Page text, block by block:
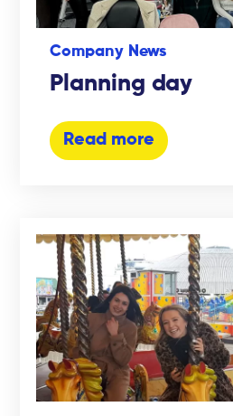
Company News
Planning day
Read more